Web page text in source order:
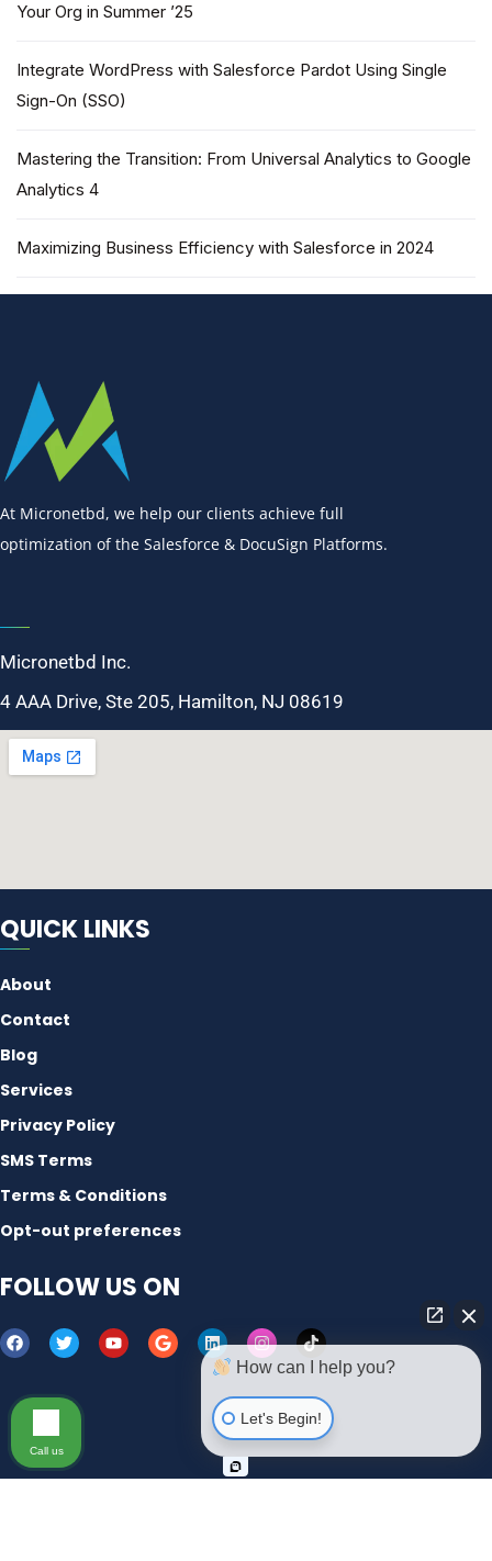
Your Org in Summer ’25
Integrate WordPress with Salesforce Pardot Using Single
Sign-On (SSO)
Mastering the Transition: From Universal Analytics to Google
Analytics 4
Maximizing Business Efficiency with Salesforce in 2024
At Micronetbd, we help our clients achieve full
optimization of the Salesforce & DocuSign Platforms.
Micronetbd Inc.
4 AAA Drive, Ste 205, Hamilton, NJ 08619
QUICK LINKS
About
Contact
Blog
Services
Privacy Policy
SMS Terms
Terms & Conditions
Opt-out preferences
FOLLOW US ON
How can I help you?
Let's Begin!
Call us